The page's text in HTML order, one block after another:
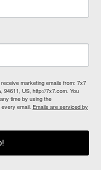
marketing emails from: 7x7
94611, US, http://7x7.com. You
time by using the
email. Emails are serviced by